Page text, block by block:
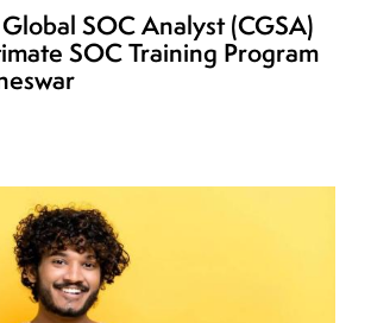
SOC Analyst (CGSA)
SOC Training Program